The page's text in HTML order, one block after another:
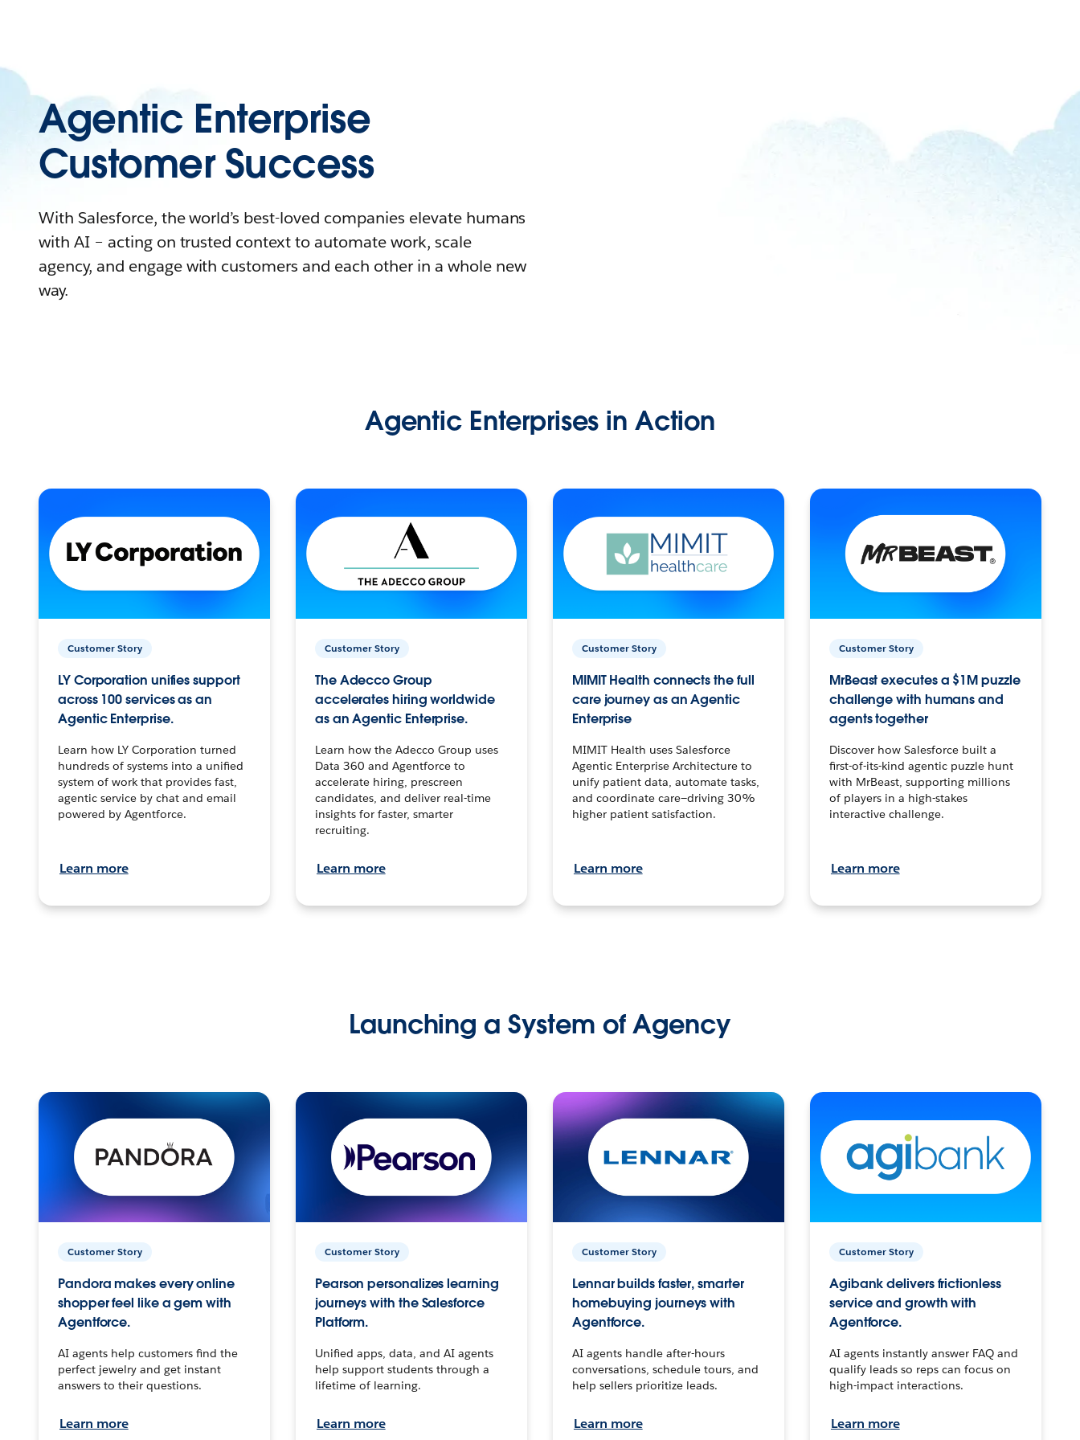
Agentic Enterprise
Customer Success
With Salesforce, the world’s best-loved companies elevate humans
with AI – acting on trusted context to automate work, scale
agency, and engage with customers and each other in a whole new
way.
Agentic Enterprises in Action
Customer Story
LY Corporation unifies support
across 100 services as an
Agentic Enterprise.
Learn how LY Corporation turned
hundreds of systems into a unified
system of work that provides fast,
agentic service by chat and email
powered by Agentforce.
Learn more
Customer Story
The Adecco Group
accelerates hiring worldwide
as an Agentic Enterprise.
Learn how the Adecco Group uses
Data 360 and Agentforce to
accelerate hiring, prescreen
candidates, and deliver real-time
insights for faster, smarter
recruiting.
Learn more
Customer Story
MIMIT Health connects the full
care journey as an Agentic
Enterprise
MIMIT Health uses Salesforce
Agentic Enterprise Architecture to
unify patient data, automate tasks,
and coordinate care—driving 30%
higher patient satisfaction.
Learn more
Customer Story
MrBeast executes a $1M puzzle
challenge with humans and
agents together
Discover how Salesforce built a
first-of-its-kind agentic puzzle hunt
with MrBeast, supporting millions
of players in a high-stakes
interactive challenge.
Learn more
Launching a System of Agency
Customer Story
Pandora makes every online
shopper feel like a gem with
Agentforce.
AI agents help customers find the
perfect jewelry and get instant
answers to their questions.
Learn more
Customer Story
Pearson personalizes learning
journeys with the Salesforce
Platform.
Unified apps, data, and AI agents
help support students through a
lifetime of learning.
Learn more
Customer Story
Lennar builds faster, smarter
homebuying journeys with
Agentforce.
AI agents handle after-hours
conversations, schedule tours, and
help sellers prioritize leads.
Learn more
Customer Story
Agibank delivers frictionless
service and growth with
Agentforce.
AI agents instantly answer FAQ and
qualify leads so reps can focus on
high-impact interactions.
Learn more